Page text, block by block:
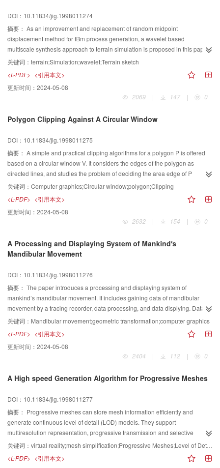
DOI：10.11834/jig.1998011274
摘要： As an improvement and replacement of random midpoint
displacement method for fBm process generation, a wavelet based
multiscale synthesis approach to terrain simulation is proposed in this paper.
This new method regards real terrain as a hierarchical and stochastic
process, a generalized stochastic relative method is presented to generate
enough structural point according to given topographic parameters such as
average height, standard deviation, terrain relative length and terrain
coarseness etc. for the representation of terrain sketch. Random variables
details at each scale j. Then an iterative wavelet synthesis on these details
fineness. Experimental results show it's effectively and reliable of this
method.
关键词： terrain;Simulation;wavelet;Terrain sketch
<L-PDF> <引用本文>
更新时间： 2024-05-08
2069
| 147 | 0
Polygon Clipping Against A Circular Window
DOI：10.11834/jig.1998011275
摘要： A simple and practical clipping algorithms for a polygon P is offered
based on a circular window V. It considers the edges of the polygon as
directed lines, and studies the problem of deciding the area edge of P
clipping by V, based on the intersection point concept of in edges and out
edges of the polygon vertices. The theorems about what is the inner part of
the polygon P within a circular window V are presented.
关键词： Computer graphics;Circular window;polygon;Clipping
<L-PDF> <引用本文>
更新时间： 2024-05-08
2632
| 154 | 0
A Processing and Displaying System of Mankind′s
Mandibular Movement
DOI：10.11834/jig.1998011276
摘要： The paper introduces a processing and displaying system of
mankind’s mandibular movement. It includes gaining data of mandibular
movement by a tracing recorder, data processing, and data displying. Data
processing includes calibrating, separating. Data displaying includes
zooming, moving and measuring. A 3D model of mankind’s mandibular is
built in our system, therefore, a realistic mandibular movement can be
gained. These functions all assist medical doctors to diagnose. Certainly the
system is helpful for the education and researching of mandibular movement.
关键词： Mandibular movement;geometric transformation;computer graphics
<L-PDF> <引用本文>
更新时间： 2024-05-08
2404
| 112 | 0
A High speed Generation Algorithm for Progressive Meshes
DOI：10.11834/jig.1998011277
摘要： Progressive meshes can store mesh information efficiently and
generate continuous level of detail (LOD) models. They support
multiresolution representation, progressive transmission and selective
refinement. A high speed algorithm for generating progressive meshes
based on edge collapses in presented in this paper. This algorithm provides
an efficient error management for the process of mesh simplification. The
关键词： virtual reality;mesh simplification;Progressive Meshes;Level of Detail Models
<L-PDF> <引用本文>